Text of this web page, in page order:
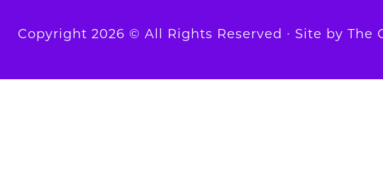
Copyright 2026 © All Rights Reserved ∙ Site by The